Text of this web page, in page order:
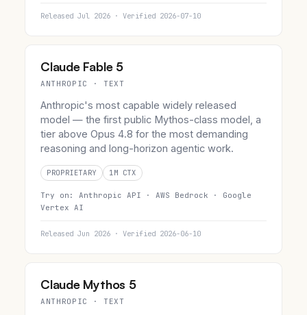
Released Jul 2026 · Verified 2026-07-10
Claude Fable 5
ANTHROPIC · TEXT
Anthropic's most capable widely released
model — the first public Mythos-class model, a
tier above Opus 4.8 for the most demanding
reasoning and long-horizon agentic work.
PROPRIETARY 1M CTX
Try on: Anthropic API · AWS Bedrock · Google
Vertex AI
Released Jun 2026 · Verified 2026-06-10
Claude Mythos 5
ANTHROPIC · TEXT